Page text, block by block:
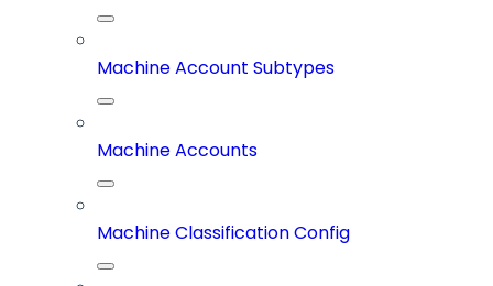
Machine Account Subtypes
Machine Accounts
Machine Classification Config